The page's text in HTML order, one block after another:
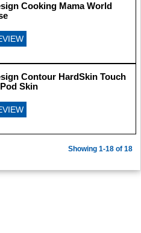
Cooking Mama World
Contour HardSkin Touch
Skin
Showing 1-18 of 18